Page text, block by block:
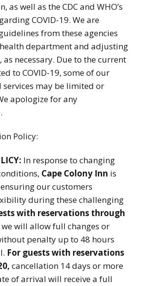
as well as the CDC and WHO’s
COVID-19. We are
from these agencies
department and adjusting
as necessary. Due to the current
to COVID-19, some of our
services may be limited or
apologize for any
Policy:
In response to changing
Cape Colony Inn is
our customers
during these challenging
with reservations through
we will allow full changes or
penalty up to 48 hours
For guests with reservations
cancellation 14 days or more
of arrival will receive a full